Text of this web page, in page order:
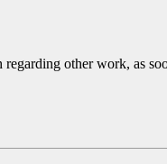
other work, as